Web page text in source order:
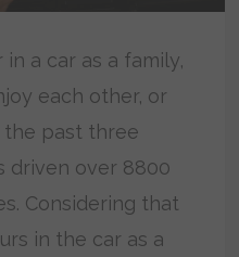
a car as a family,
each other, or
the past three
driven over 8800
Considering that
in the car as a